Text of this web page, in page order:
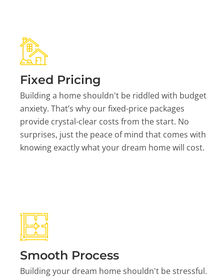
Fixed Pricing
Building a home shouldn't be riddled with budget
anxiety. That’s why our fixed-price packages
provide crystal-clear costs from the start. No
surprises, just the peace of mind that comes with
knowing exactly what your dream home will cost.
Smooth Process
Building your dream home shouldn't be stressful.